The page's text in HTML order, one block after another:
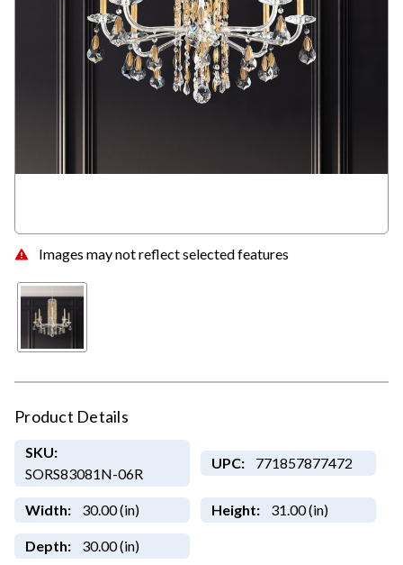
Images may not reflect selected features
Product Details
SKU:
SORS83081N-06R
UPC: 771857877472
Width: 30.00 (in) Height: 31.00 (in)
Depth: 30.00 (in)